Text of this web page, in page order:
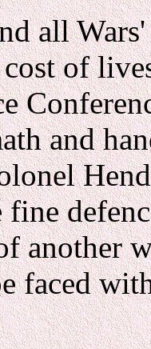
all
of
and
another
faced